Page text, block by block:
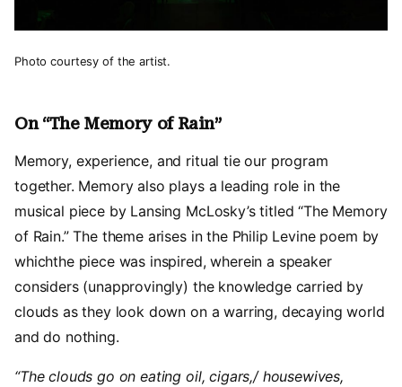
Photo courtesy of the artist.
On “The Memory of Rain”
Memory, experience, and ritual tie our program
together. Memory also plays a leading role in the
musical piece by Lansing McLosky’s titled “The Memory
of Rain.” The theme arises in the Philip Levine poem by
whichthe piece was inspired, wherein a speaker
considers (unapprovingly) the knowledge carried by
clouds as they look down on a warring, decaying world
and do nothing.
“The clouds go on eating oil, cigars,/ housewives,